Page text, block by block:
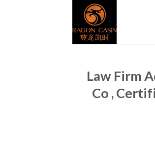
Law Firm
Co ,